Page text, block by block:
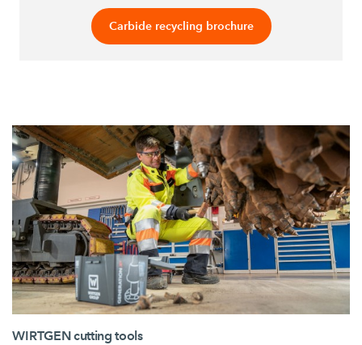
Carbide recycling brochure
WIRTGEN cutting tools